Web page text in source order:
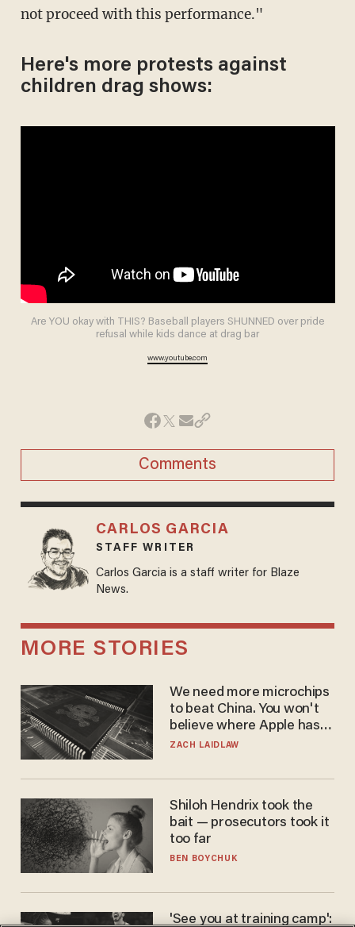
not proceed with this performance."
Here's more protests against
children drag shows:
Are YOU okay with THIS? Baseball players SHUNNED over pride
refusal while kids dance at drag bar
www.youtube.com
Comments
CARLOS GARCIA
STAFF WRITER
Carlos Garcia is a staff writer for Blaze
News.
MORE STORIES
We need more microchips
to beat China. You won't
believe where Apple has
turned to get them.
ZACH LAIDLAW
Shiloh Hendrix took the
bait — prosecutors took it
too far
BEN BOYCHUK
'See you at training camp':